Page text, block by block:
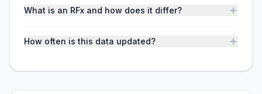
What is an RFx and how does it differ?
How often is this data updated?